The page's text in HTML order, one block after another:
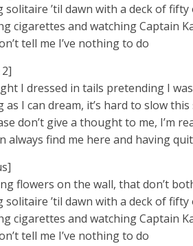
solitaire ’til dawn with a deck of fifty
cigarettes and watching Captain
tell me I’ve nothing to do
I dressed in tails pretending I
as I can dream, it’s hard to slow
don’t give a thought to me, I’m
always find me here and having
flowers on the wall, that don’t
solitaire ’til dawn with a deck of fifty
cigarettes and watching Captain
tell me I’ve nothing to do